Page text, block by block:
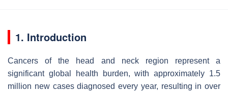
1. Introduction
Cancers of the head and neck region represent a
significant global health burden, with approximately 1.5
million new cases diagnosed every year, resulting in over